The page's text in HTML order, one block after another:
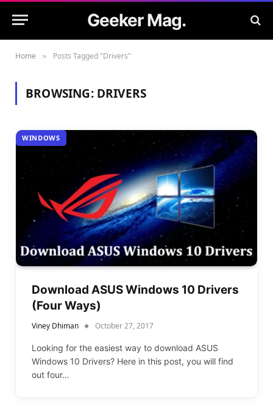
Geeker Mag.
Home » Posts Tagged "Drivers"
BROWSING: DRIVERS
WINDOWS
Download ASUS Windows 10 Drivers
(Four Ways)
Viney Dhiman October 27, 2017
Looking for the easiest way to download ASUS
Windows 10 Drivers? Here in this post, you will find
out four…